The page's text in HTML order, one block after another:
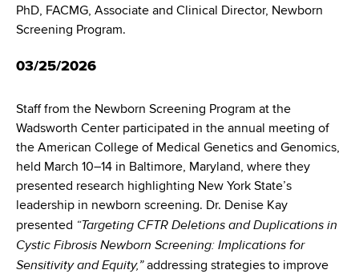
PhD, FACMG, Associate and Clinical Director, Newborn
Screening Program.
03/25/2026
Staff from the Newborn Screening Program at the
Wadsworth Center participated in the annual meeting of
the American College of Medical Genetics and Genomics,
held March 10–14 in Baltimore, Maryland, where they
presented research highlighting New York State’s
leadership in newborn screening. Dr. Denise Kay
presented “Targeting CFTR Deletions and Duplications in
Cystic Fibrosis Newborn Screening: Implications for
Sensitivity and Equity,”addressing strategies to improve